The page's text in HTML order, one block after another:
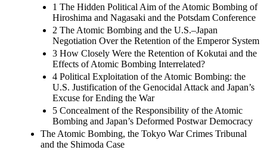
1 The Hidden Political Aim of the Atomic Bombing of
Hiroshima and Nagasaki and the Potsdam Conference
2 The Atomic Bombing and the U.S.–Japan
Negotiation Over the Retention of the Emperor System
3 How Closely Were the Retention of Kokutai and the
Effects of Atomic Bombing Interrelated?
4 Political Exploitation of the Atomic Bombing: the
U.S. Justification of the Genocidal Attack and Japan’s
Excuse for Ending the War
5 Concealment of the Responsibility of the Atomic
Bombing and Japan’s Deformed Postwar Democracy
The Atomic Bombing, the Tokyo War Crimes Tribunal
and the Shimoda Case